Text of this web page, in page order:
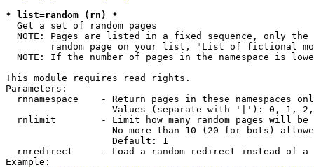
* list=random (rn) *
Get a set of random pages
NOTE: Pages are listed in a fixed sequence, only
random page on your list, "List of fictional
NOTE: If the number of pages in the namespace is
This module requires read rights.
Parameters:
rnnamespace    - Return pages in these namespaces
Values (separate with '|'): 0, 1,
rnlimit        - Limit how many random pages will be
No more than 10 (20 for bots)
                   Default: 1
rnredirect     - Load a random redirect instead of a
Example: